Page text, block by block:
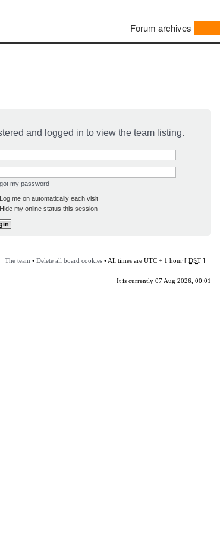
Forum archives
and logged in to view the team listing.
my password
Log me on automatically each visit
Hide my online status this session
The team • Delete all board cookies• All times are UTC + 1 hour [ DST]
It is currently 07 Aug 2026, 00:01